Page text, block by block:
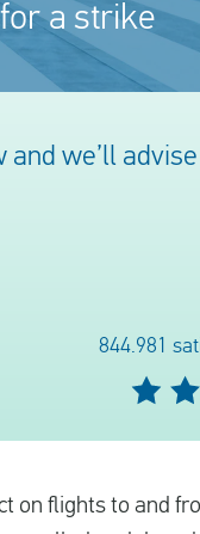
a strike
we’ll
844.981
on flights to and